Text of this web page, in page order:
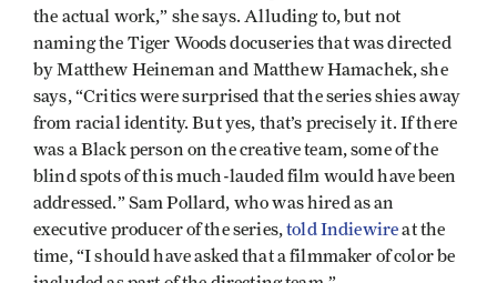
the actual work,” she says. Alluding to, but not
naming the Tiger Woods docuseries that was directed
by Matthew Heineman and Matthew Hamachek, she
says, “Critics were surprised that the series shies away
from racial identity. But yes, that’s precisely it. If there
was a Black person on the creative team, some of the
blind spots of this much-lauded film would have been
addressed.” Sam Pollard, who was hired as an
executive producer of the series,told Indiewireat the
time, “I should have asked that a filmmaker of color be